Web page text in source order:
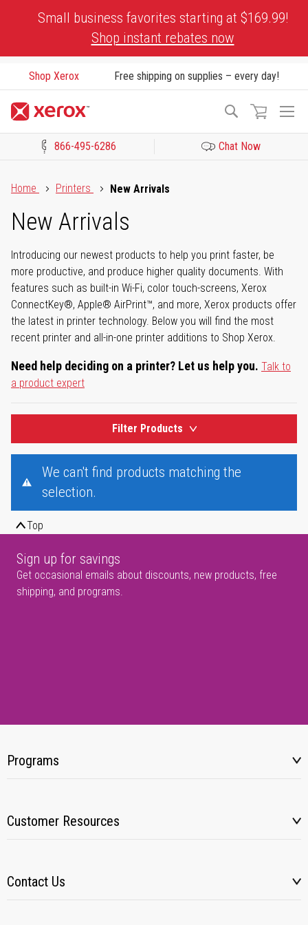
Small business favorites starting at $169.99!
Shop instant rebates now
Shop Xerox Free shipping on supplies – every day!
Search
866-495-6286 Chat Now
Home
Printers New Arrivals
New Arrivals
Introducing our newest products to help you print faster, be
more productive, and produce higher quality documents. With
features such as built-in Wi-Fi, color touch-screens, Xerox
ConnectKey®, Apple® AirPrint™, and more, Xerox products offer
the latest in printer technology. Below you will find the most
recent printer and all-in-one printer additions to Shop Xerox.
Need help deciding on a printer? Let us help you. Talk to
a product expert
Filter Products
We can't find products matching the
selection.
Top
Sign up for savings
Get occasional emails about discounts, new products, free
shipping, and programs.
Programs
Customer Resources
Contact Us